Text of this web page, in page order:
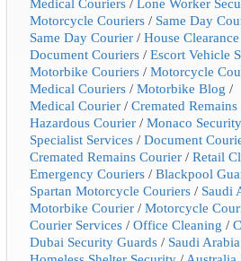
Motorcycle Couriers / Same Day
Same Day Courier /House
Document Couriers /Escort Vehicle
Motorbike Couriers /Motorcycle
Medical Couriers /Motorbike Blog /
Medical Courier /Cremated
Hazardous Courier /Monaco
Specialist Services /Document
Cremated Remains Courier /Retail
Emergency Couriers /Blackpool
Spartan Motorcycle Couriers / Saudi
Motorbike Courier /Motorcycle
Courier Services /Office Cleaning /
Dubai Security Guards / Saudi